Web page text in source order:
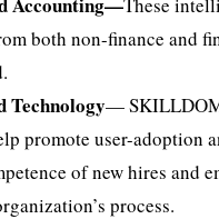
both non-finance and
Technology—
promote user-adoption
of new hires and
process.